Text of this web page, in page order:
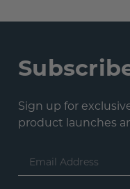
Sign up for
product launches
Email
Address